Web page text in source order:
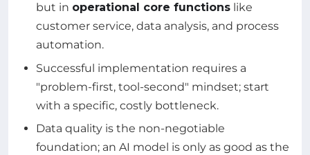
but in operational core functions like
customer service, data analysis, and process
automation.
Successful implementation requires a
"problem-first, tool-second" mindset; start
with a specific, costly bottleneck.
Data quality is the non-negotiable
foundation; an AI model is only as good as the